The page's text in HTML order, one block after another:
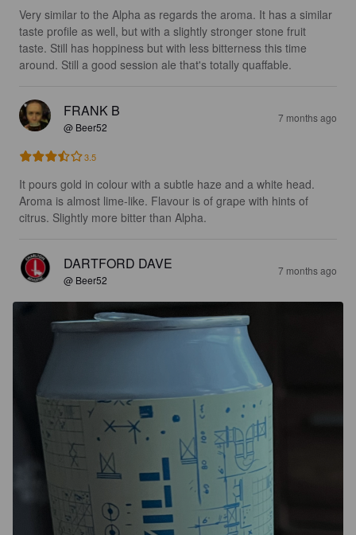
Very similar to the Alpha as regards the aroma. It has a similar
taste profile as well, but with a slightly stronger stone fruit
taste. Still has hoppiness but with less bitterness this time
around. Still a good session ale that's totally quaffable.
FRANK B
@ Beer52
7 months ago
3.5
It pours gold in colour with a subtle haze and a white head.
Aroma is almost lime-like. Flavour is of grape with hints of
citrus. Slightly more bitter than Alpha.
DARTFORD DAVE
@ Beer52
7 months ago